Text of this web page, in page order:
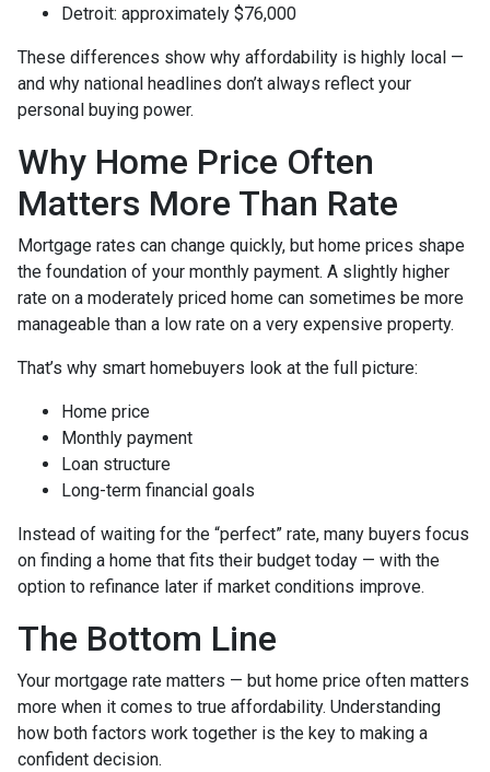
Detroit: approximately $76,000
These differences show why affordability is highly local —
and why national headlines don’t always reflect your
personal buying power.
Why Home Price Often
Matters More Than Rate
Mortgage rates can change quickly, but home prices shape
the foundation of your monthly payment. A slightly higher
rate on a moderately priced home can sometimes be more
manageable than a low rate on a very expensive property.
That’s why smart homebuyers look at the full picture:
Home price
Monthly payment
Loan structure
Long-term financial goals
Instead of waiting for the “perfect” rate, many buyers focus
on finding a home that fits their budget today — with the
option to refinance later if market conditions improve.
The Bottom Line
Your mortgage rate matters — but home price often matters
more when it comes to true affordability. Understanding
how both factors work together is the key to making a
confident decision.